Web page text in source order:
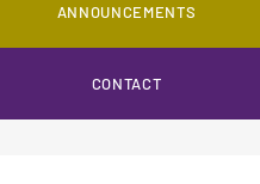
ANNOUNCEMENTS
CONTACT